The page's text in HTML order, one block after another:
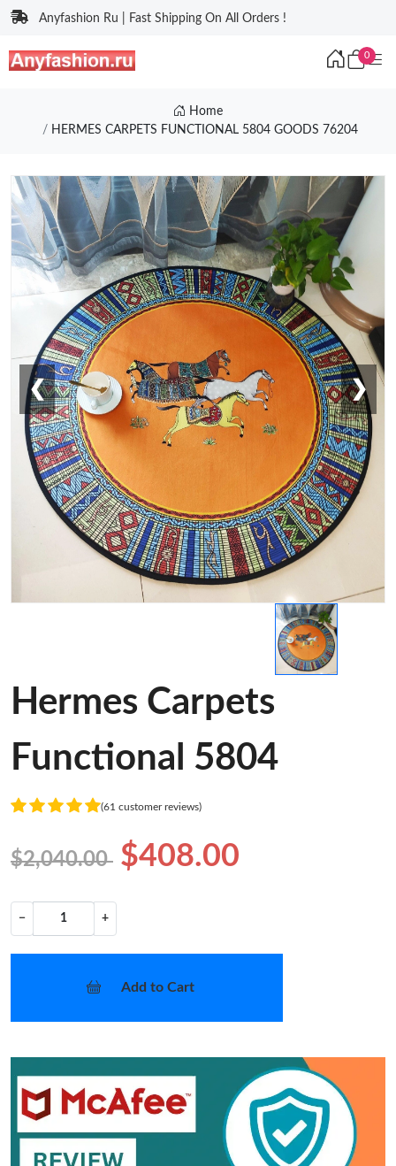
Anyfashion Ru | Fast Shipping On All Orders !
0
Home
HERMES CARPETS FUNCTIONAL 5804 GOODS 76204
❮ ❯
Hermes Carpets
Functional 5804
(61 customer reviews)
$2,040.00 $408.00
− +
Add to Cart